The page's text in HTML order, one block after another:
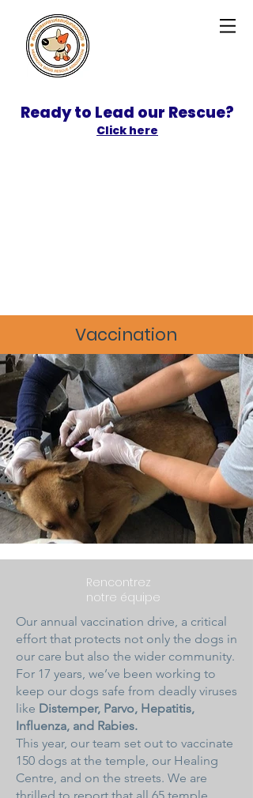
Ready to Lead our Rescue?
Click here
Vaccination
Rencontrez
notre équipe
Our annual vaccination drive, a critical
effort that protects not only the dogs in
our care but also the wider community.
For 17 years, we’ve been working to
keep our dogs safe from deadly viruses
like Distemper, Parvo, Hepatitis,
Influenza, and Rabies.
This year, our team set out to vaccinate
150 dogs at the temple, our Healing
Centre, and on the streets. We are